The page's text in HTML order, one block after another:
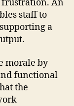
An
staff to
a
morale by
functional
the